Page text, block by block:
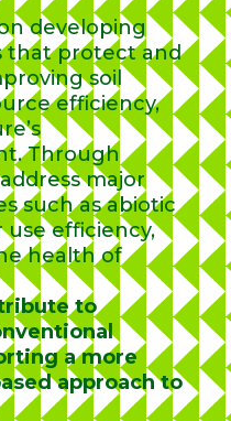
developing
that protect and
soil
efficiency,
Through
major
such as abiotic
use efficiency,
health of
to
a more
approach to